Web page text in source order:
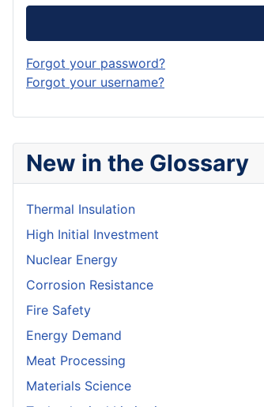
New in the Glossary
Thermal Insulation
High Initial Investment
Nuclear Energy
Corrosion Resistance
Fire Safety
Energy Demand
Meat Processing
Materials Science
Forgot your password?
Forgot your username?